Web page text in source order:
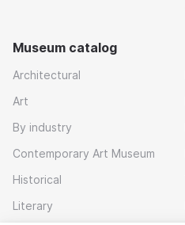
Museum catalog
Architectural
Art
By industry
Contemporary Art Museum
Historical
Literary